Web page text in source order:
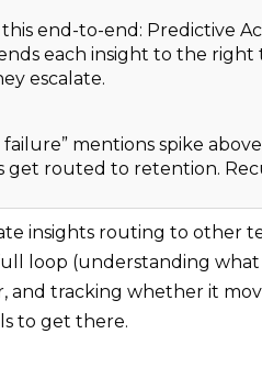
this end-to-end: Predictive
each insight to the
escalate.
mentions spike
get routed to retention.
insights routing to other
loop (understanding what
and tracking whether it
to get there.